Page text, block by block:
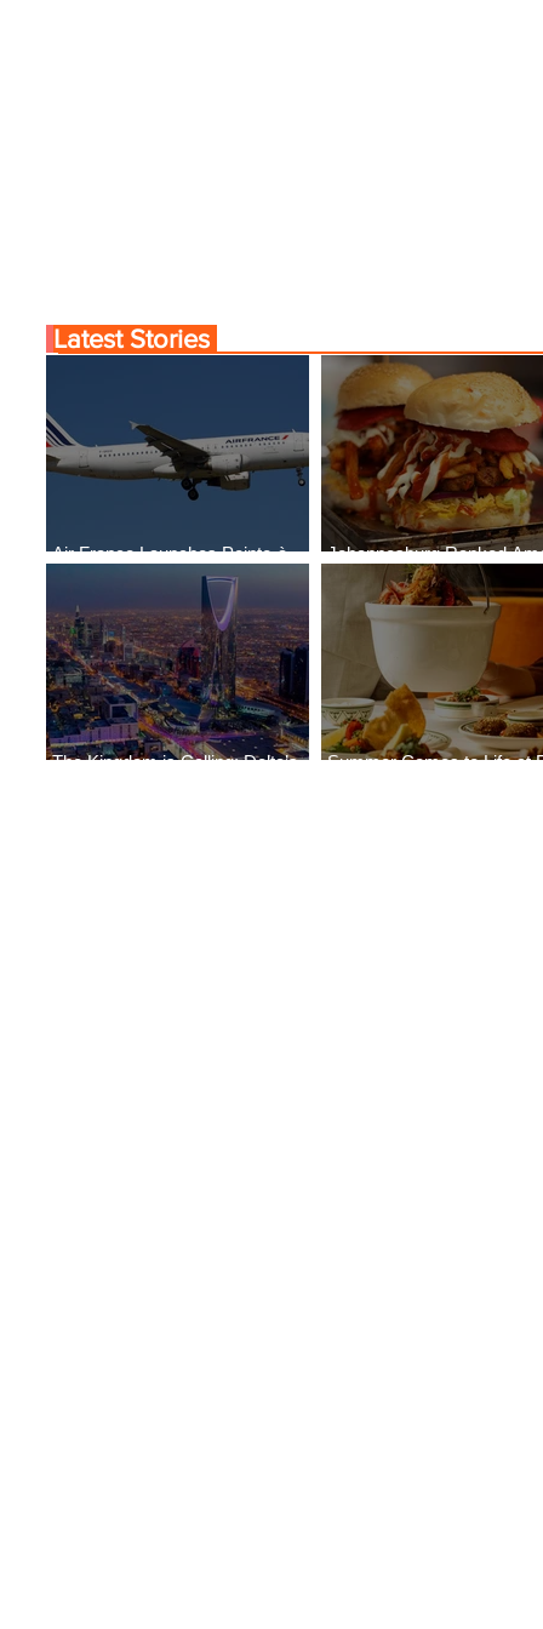
Air France Launches Pointe-à-
Pitre-Panama City Service
Johannesburg Ranked
World’s Top 10 Street Food
The Kingdom is Calling: Delta’s
Summer Comes to Life at
Latest Stories